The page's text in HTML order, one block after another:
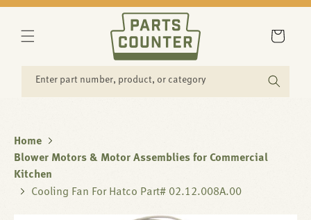
CONTENT
Enter part number, product, or category
Cart
Home
Blower Motors & Motor Assemblies for Commercial
Kitchen
Cooling Fan For Hatco Part# 02.12.008A.00